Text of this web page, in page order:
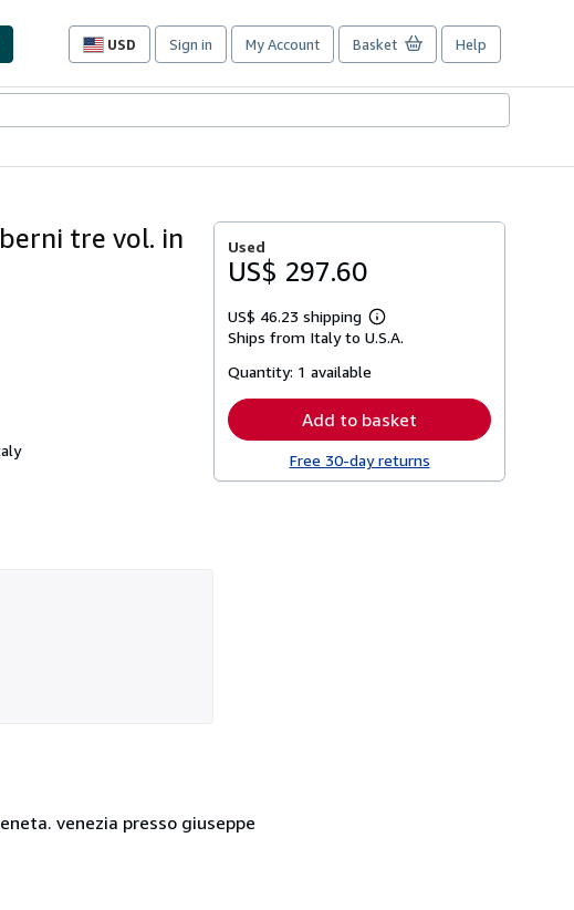
USD
Site
preferences
Sign in My Account Basket Help
tre vol. in
Used
US$ 297.60
US$ 46.23 shipping
Learn
more
Ships from Italy to U.S.A.
Quantity: 1 available
Add to basket
Free 30-day returns
venezia presso giuseppe